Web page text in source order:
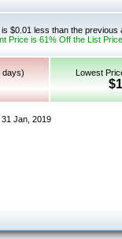
$0.01 less than the previous
Price is 61% Off the List Price
days) Lowest
Jan, 2019